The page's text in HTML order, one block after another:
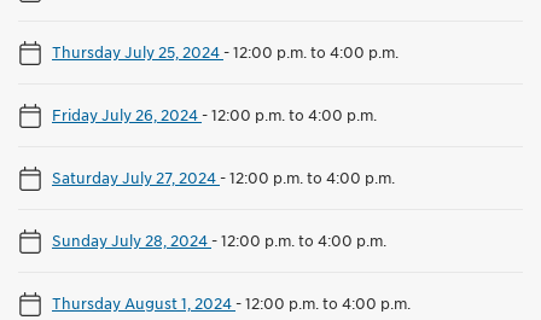
Thursday July 25, 2024-12:00 p.m. to 4:00 p.m.
Friday July 26, 2024-12:00 p.m. to 4:00 p.m.
Saturday July 27, 2024-12:00 p.m. to 4:00 p.m.
Sunday July 28, 2024-12:00 p.m. to 4:00 p.m.
Thursday August 1, 2024-12:00 p.m. to 4:00 p.m.